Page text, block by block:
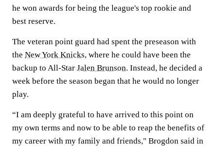
he won awards for being the league's top rookie and
best reserve.
The veteran point guard had spent the preseason with
the New York Knicks, where he could have been the
backup to All-Star Jalen Brunson. Instead, he decided a
week before the season began that he would no longer
play.
“I am deeply grateful to have arrived to this point on
my own terms and now to be able to reap the benefits of
my career with my family and friends," Brogdon said in